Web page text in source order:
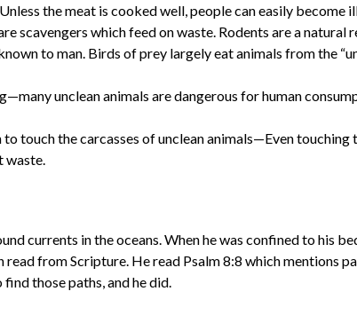
the meat is cooked well, people can easily become
scavengers which feed on waste. Rodents are a natural
to man. Birds of prey largely eat animals from the
unclean animals are dangerous for human
touch the carcasses of unclean animals—Even touching
waste.
currents in the oceans. When he was confined to his
read from Scripture. He read Psalm 8:8 which mentions
those paths, and he did.